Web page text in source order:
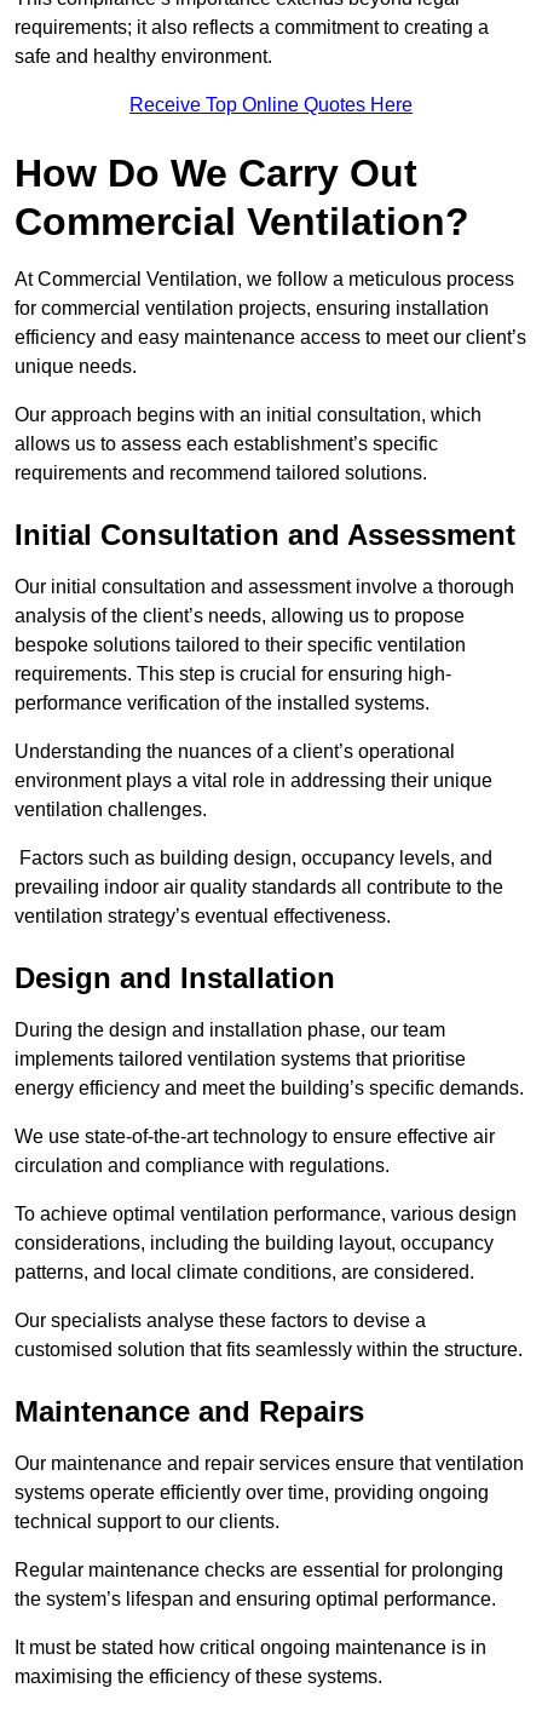
requirements; it also reflects a commitment to creating a
safe and healthy environment.
Receive Top Online Quotes Here
How Do We Carry Out
Commercial Ventilation?
At Commercial Ventilation, we follow a meticulous process
for commercial ventilation projects, ensuring installation
efficiency and easy maintenance access to meet our client’s
unique needs.
Our approach begins with an initial consultation, which
allows us to assess each establishment’s specific
requirements and recommend tailored solutions.
Initial Consultation and Assessment
Our initial consultation and assessment involve a thorough
analysis of the client’s needs, allowing us to propose
bespoke solutions tailored to their specific ventilation
requirements. This step is crucial for ensuring high-
performance verification of the installed systems.
Understanding the nuances of a client’s operational
environment plays a vital role in addressing their unique
ventilation challenges.
Factors such as building design, occupancy levels, and
prevailing indoor air quality standards all contribute to the
ventilation strategy’s eventual effectiveness.
Design and Installation
During the design and installation phase, our team
implements tailored ventilation systems that prioritise
energy efficiency and meet the building’s specific demands.
We use state-of-the-art technology to ensure effective air
circulation and compliance with regulations.
To achieve optimal ventilation performance, various design
considerations, including the building layout, occupancy
patterns, and local climate conditions, are considered.
Our specialists analyse these factors to devise a
customised solution that fits seamlessly within the structure.
Maintenance and Repairs
Our maintenance and repair services ensure that ventilation
systems operate efficiently over time, providing ongoing
technical support to our clients.
Regular maintenance checks are essential for prolonging
the system’s lifespan and ensuring optimal performance.
It must be stated how critical ongoing maintenance is in
maximising the efficiency of these systems.